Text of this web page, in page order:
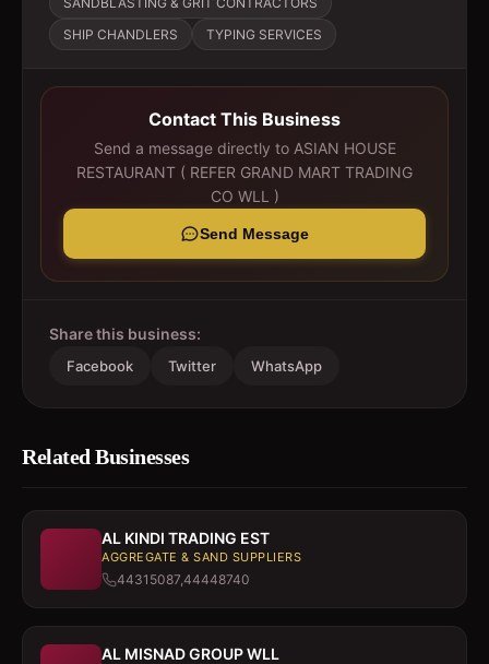
SHIP CHANDLERS
TYPING SERVICES
Contact This Business
Send a message directly to ASIAN HOUSE
RESTAURANT ( REFER GRAND MART TRADING
CO WLL )
Send Message
Share this business:
Facebook Twitter WhatsApp
Related Businesses
AL KINDI TRADING EST
AGGREGATE & SAND SUPPLIERS
44315087,44448740
AL MISNAD GROUP WLL